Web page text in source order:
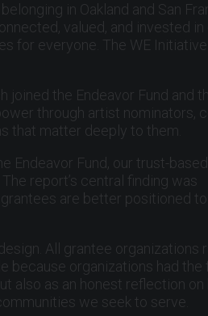
in Oakland and San
valued, and invested in
for everyone. The WE
joined the Endeavor Fund and
through artist nominators,
that matter deeply to them.
Endeavor Fund, our trust-
report’s central finding was
are better positioned
All grantee organizations
because organizations had the
also as an honest reflection on
we seek to serve.